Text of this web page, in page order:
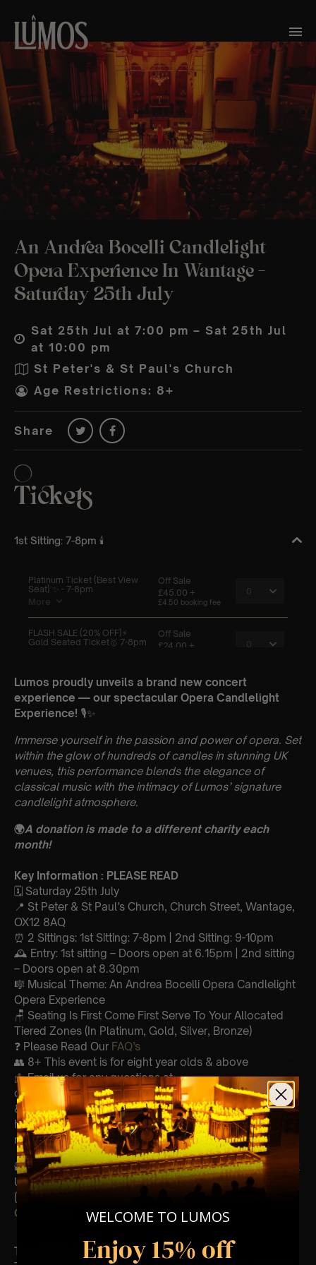
An Andrea Bocelli Candlelight
Opera Experience In Wantage –
Saturday 25th July
Sat 25th Jul at 7:00 pm – Sat 25th Jul
at 10:00 pm
St Peter's & St Paul's Church
Age Restrictions: 8+
Share
Lumos proudly unveils a brand new concert
experience — our spectacular Opera Candlelight
Experience! 🎙️✨
Immerse yourself in the passion and power of opera. Set
within the glow of hundreds of candles in stunning UK
venues, this performance blends the elegance of
classical music with the intimacy of Lumos’ signature
candlelight atmosphere.
🌍A donation is made to a different charity each
month!
Key Information : PLEASE READ
🗓️ Saturday 25th July
📍 St Peter & St Paul’s Church, Church Street, Wantage,
OX12 8AQ
⏰ 2 Sittings: 1st Sitting: 7-8pm | 2nd Sitting: 9-10pm
🕰 Entry: 1st sitting – Doors open at 6.15pm | 2nd sitting
– Doors open at 8.30pm
🎼 Musical Theme: An Andrea Bocelli Opera Candlelight
Opera Experience
🪑 Seating Is First Come First Serve To Your Allocated
Tiered Zones (In Platinum, Gold, Silver, Bronze)
❓ Please Read Our FAQ’s
👥 8+ This event is for eight year olds & above
📩Email us for any questions at
customerservice@lumos-experiences.com
♿ Accessibility: This venue is wheelchair accessible
however every venue differs & we can’t guarantee front
row.
🕯️ Experience Lumos In The Most Intimate Setting & Book
Us ForYourVery Own Private Concert/Event
(Celebrations, Weddings, Or Any Special Occasion) –
Click Here
Type Of Performance
WELCOME TO LUMOS
Enjoy 15% off